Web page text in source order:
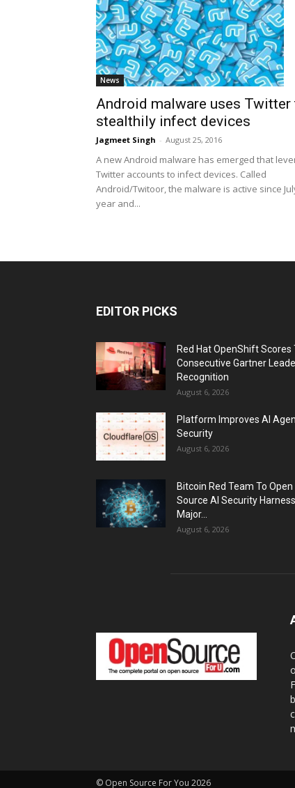
News
Android malware uses Twitter
stealthily infect devices
Jagmeet Singh - August 25, 2016
A new Android malware has emerged that
Twitter accounts to infect devices. Called
Android/Twitoor, the malware is active since
year and...
EDITOR PICKS
Red Hat OpenShift Scores
Consecutive Gartner
Recognition
August 6, 2026
Platform Improves AI
Security
August 6, 2026
Bitcoin Red Team To Open
Source AI Security
Major...
August 6, 2026
© Open Source For You 2026